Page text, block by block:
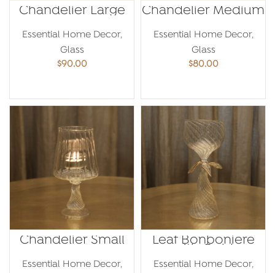
Chandelier Large
Essential Home Decor,
Glass
$90.00
Chandelier Medium
Essential Home Decor,
Glass
$80.00
Chandelier Small
Essential Home Decor,
Leaf Bonboniere
with Gold
Essential Home Decor,